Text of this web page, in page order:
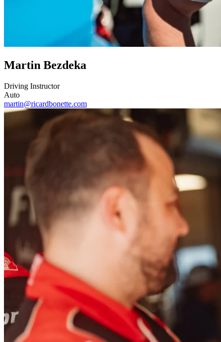
Martin Bezdeka
Driving Instructor
Auto
martin@ricardbonette.com